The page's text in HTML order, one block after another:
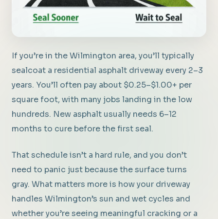
If you’re in the Wilmington area, you’ll typically
sealcoat a residential asphalt driveway every 2–3
years. You’ll often pay about $0.25–$1.00+ per
square foot, with many jobs landing in the low
hundreds. New asphalt usually needs 6–12
months to cure before the first seal.
That schedule isn’t a hard rule, and you don’t
need to panic just because the surface turns
gray. What matters more is how your driveway
handles Wilmington’s sun and wet cycles and
whether you’re seeing meaningful cracking or a